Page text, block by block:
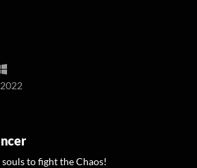
to fight the Chaos!